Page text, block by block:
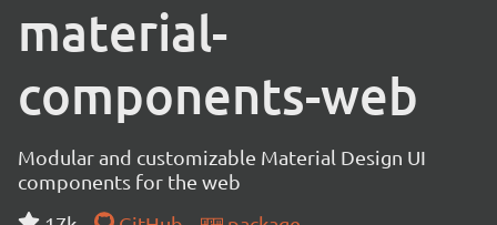
material-
components-web
Modular and customizable Material Design UI
components for the web